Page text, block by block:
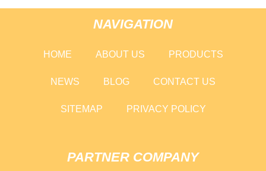
NAVIGATION
HOME ABOUT US PRODUCTS
NEWS BLOG CONTACT US
SITEMAP PRIVACY POLICY
PARTNER COMPANY